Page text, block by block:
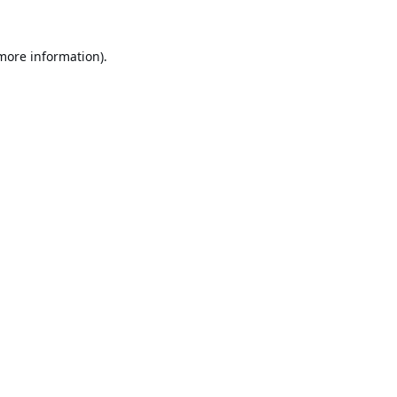
information).